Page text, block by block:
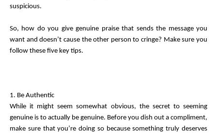
suspicious.
So, how do you give genuine praise that sends the message you
want and doesn’t cause the other person to cringe? Make sure you
follow these five key tips.
1. Be Authentic
While it might seem somewhat obvious, the secret to seeming
genuine is to actually be genuine. Before you dish out a compliment,
make sure that you’re doing so because something truly deserves